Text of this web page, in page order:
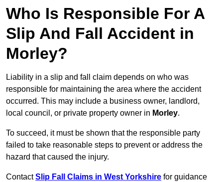
Who Is Responsible For A
Slip And Fall Accident in
Morley?
Liability in a slip and fall claim depends on who was
responsible for maintaining the area where the accident
occurred. This may include a business owner, landlord,
local council, or private property owner in Morley.
To succeed, it must be shown that the responsible party
failed to take reasonable steps to prevent or address the
hazard that caused the injury.
ContactSlip Fall Claims in West Yorkshire for guidance